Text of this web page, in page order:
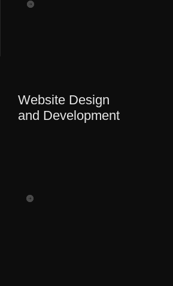
Website Design
and Development